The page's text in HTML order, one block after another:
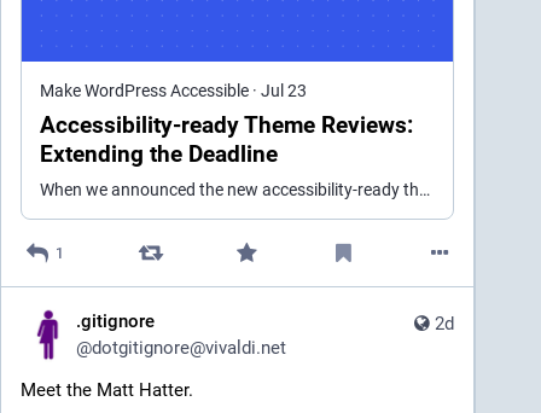
Make WordPress Accessible · Jul 23
Accessibility-ready Theme Reviews:
Extending the Deadline
When we announced the new accessibility-ready theme guidelines in May, the accessibility time set an ambitious timeline to re-review all themes and require action from theme authors by June 30th of…
1
2d
.gitignore
@dotgitignore@vivaldi.net
Meet the Matt Hatter.